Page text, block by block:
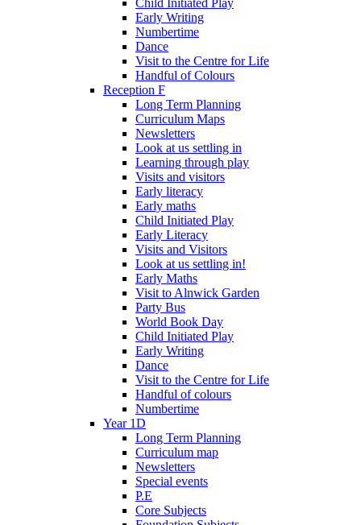
Early Writing
Numbertime
Dance
Visit to the Centre for Life
Handful of Colours
Reception F
Long Term Planning
Curriculum Maps
Newsletters
Look at us settling in
Learning through play
Visits and visitors
Early literacy
Early maths
Child Initiated Play
Early Literacy
Visits and Visitors
Look at us settling in!
Early Maths
Visit to Alnwick Garden
Party Bus
World Book Day
Child Initiated Play
Early Writing
Dance
Visit to the Centre for Life
Handful of colours
Numbertime
Year 1D
Long Term Planning
Curriculum map
Newsletters
Special events
P.E
Core Subjects